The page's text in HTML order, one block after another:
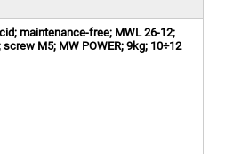
maintenance-free; MWL 26-12;
M5; MW POWER; 9kg; 10÷12